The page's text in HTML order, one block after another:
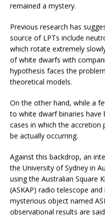
remained a mystery.
Previous research has
source of LPTs include
which rotate extremely
of white dwarfs with
hypothesis faces the
theoretical models.
On the other hand, while a
to white dwarf binaries have
cases in which the
be actually occurring.
Against this backdrop, an
the University of Sydney in
using the Australian Square
(ASKAP) radio telescope
mysterious object named
observational results are